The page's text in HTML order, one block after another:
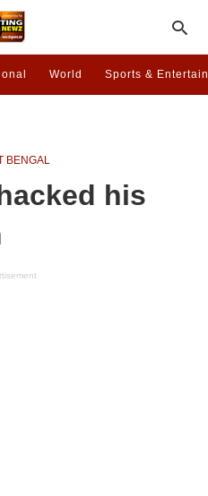
World Sports &
BENGAL
his